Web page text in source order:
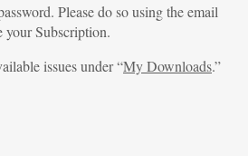
Please do so using the email
your Subscription.
issues under “My Downloads.”